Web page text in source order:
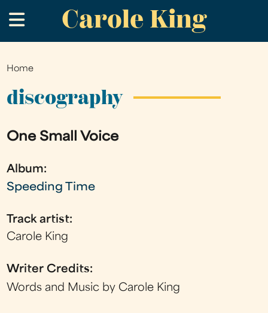
to
main
Carole King
.
You
are
Home
discography
One Small Voice
Album:
Speeding Time
Track artist:
Carole King
Writer Credits:
Words and Music by Carole King